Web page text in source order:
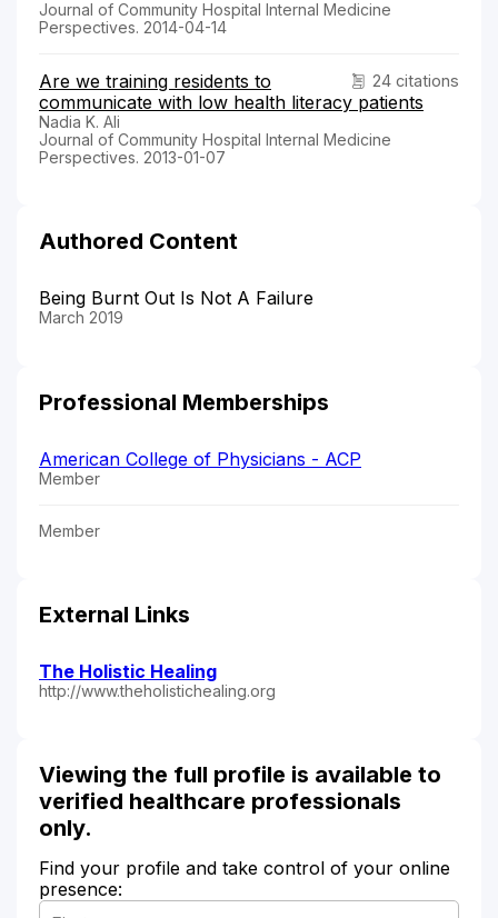
Journal of Community Hospital Internal Medicine
Perspectives. 2014-04-14
24 citations
Are we training residents to
communicate with low health literacy patients
Nadia K. Ali
Journal of Community Hospital Internal Medicine
Perspectives. 2013-01-07
Authored Content
Being Burnt Out Is Not A Failure
March 2019
Professional Memberships
American College of Physicians - ACP
Member
Member
External Links
The Holistic Healing
http://www.theholistichealing.org
Viewing the full profile is available to
verified healthcare professionals
only.
Find your profile and take control of your online
presence: